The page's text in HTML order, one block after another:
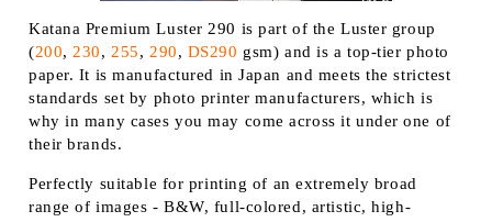
Katana Premium Luster 290 is part of the Luster group
(200, 230, 255, 290, DS290 gsm) and is a top-tier photo
paper. It is manufactured in Japan and meets the strictest
standards set by photo printer manufacturers, which is
why in many cases you may come across it under one of
their brands.
Perfectly suitable for printing of an extremely broad
range of images - B&W, full-colored, artistic, high-